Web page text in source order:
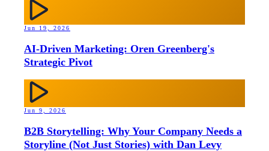
Jun 19, 2026
AI-Driven Marketing: Oren Greenberg's
Strategic Pivot
Jun 9, 2026
B2B Storytelling: Why Your Company Needs a
Storyline (Not Just Stories) with Dan Levy